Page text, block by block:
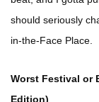
should seriously
in-the-Face Place.
Worst Festival or
Edition)